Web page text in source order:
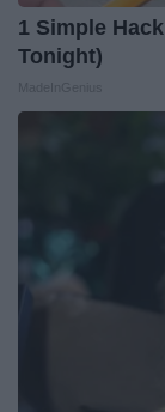
1 Simple
Tonight)